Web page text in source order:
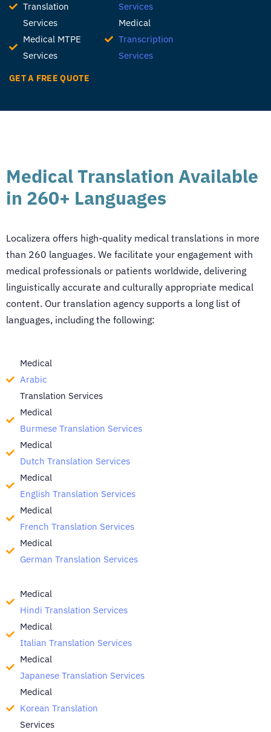
Translation
Services
Medical MTPE
Services
Services
Medical
Transcription
Services
GET A FREE QUOTE
Medical Translation Available
in 260+ Languages
Localizera offers high-quality medical translations in more
than 260 languages. We facilitate your engagement with
medical professionals or patients worldwide, delivering
linguistically accurate and culturally appropriate medical
content. Our translation agency supports a long list of
languages, including the following:
Medical
Arabic
Translation Services
Medical
Burmese Translation Services
Medical
Dutch Translation Services
Medical
English Translation Services
Medical
French Translation Services
Medical
German Translation Services
Medical
Hindi Translation Services
Medical
Italian Translation Services
Medical
Japanese Translation Services
Medical
Korean Translation
Services